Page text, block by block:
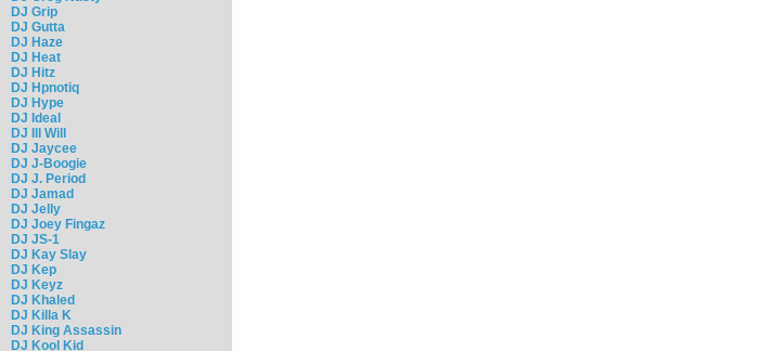
DJ Grip
DJ Gutta
DJ Haze
DJ Heat
DJ Hitz
DJ Hpnotiq
DJ Hype
DJ Ideal
DJ Ill Will
DJ Jaycee
DJ J-Boogie
DJ J. Period
DJ Jamad
DJ Jelly
DJ Joey Fingaz
DJ JS-1
DJ Kay Slay
DJ Kep
DJ Keyz
DJ Khaled
DJ Killa K
DJ King Assassin
DJ Kool Kid